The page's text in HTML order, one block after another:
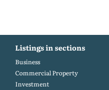
Listings in sections
Business
Commercial Property
Investment